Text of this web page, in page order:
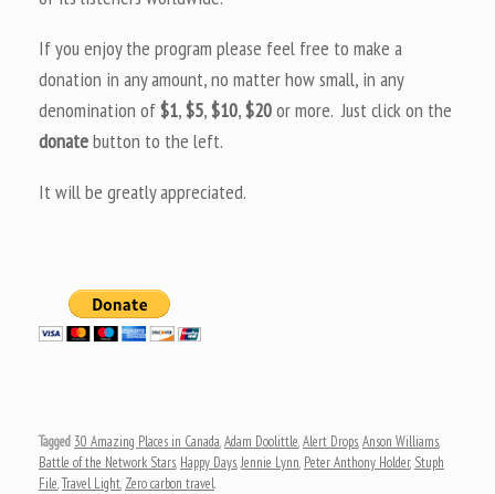
If you enjoy the program please feel free to make a
donation in any amount, no matter how small, in any
denomination of$1,$5,$10,$20or more. Just click on the
donatebutton to the left.
It will be greatly appreciated.
Tagged30 Amazing Places in Canada,Adam Doolittle,Alert Drops,Anson Williams,
Battle of the Network Stars, Happy Days,Jennie Lynn, Peter Anthony Holder, Stuph
File,Travel Light, Zero carbon travel.